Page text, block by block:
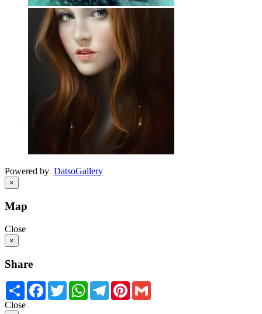
Powered by DatsoGallery
×
Map
Close
×
Share
Share Facebook
TwitterWhatsApp
TelegramPinterest
Close